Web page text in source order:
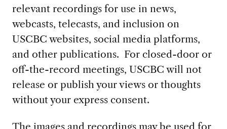
relevant recordings for use in news,
webcasts, telecasts, and inclusion on
USCBC websites, social media platforms,
and other publications. For closed-door or
off-the-record meetings, USCBC will not
release or publish your views or thoughts
without your express consent.
The images and recordings may be used for